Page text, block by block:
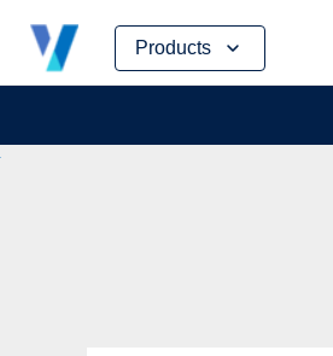
Products
Skip
content